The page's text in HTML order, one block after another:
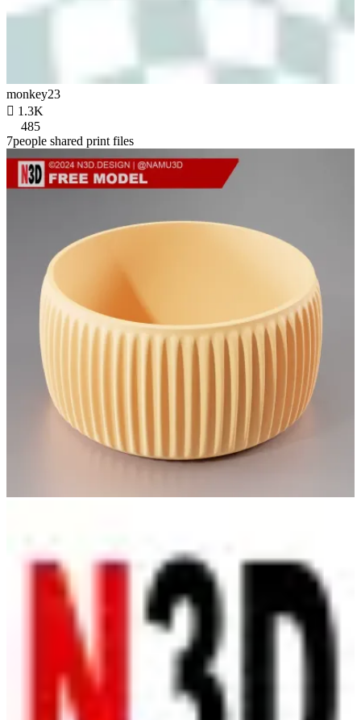
monkey23
 1.3K
485
7people shared print files